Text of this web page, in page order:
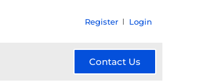
Register Login
Contact Us